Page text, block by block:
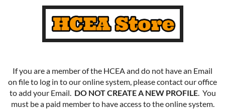
If you are a member of the HCEA and do not have an Email
on file to log in to our online system, please contact our office
to add your Email. DO NOT CREATE A NEW PROFILE. You
must be a paid member to have access to the online system.